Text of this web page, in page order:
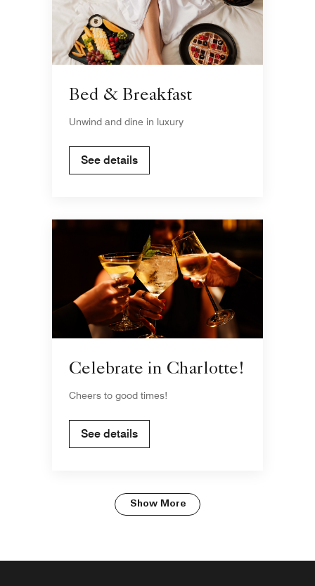
Bed & Breakfast
Unwind and dine in luxury
See details
Celebrate in Charlotte!
Cheers to good times!
See details
Show More